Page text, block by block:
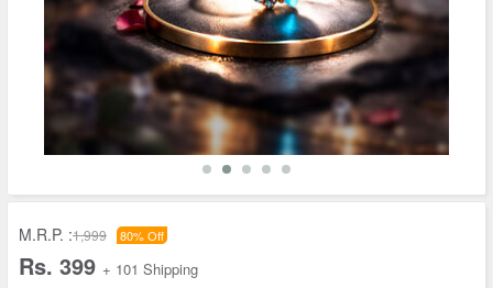
M.R.P. :1,999 80% Off
Rs. 399 + 101 Shipping